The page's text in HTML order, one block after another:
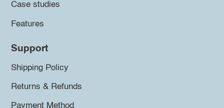
Case studies
Features
Support
Shipping Policy
Returns & Refunds
Payment Method